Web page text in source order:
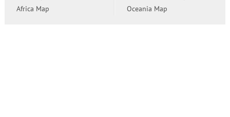
Africa Map
Oceania Map